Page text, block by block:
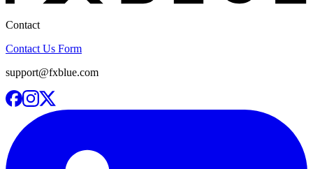
Contact
Contact Us Form
support@fxblue.com